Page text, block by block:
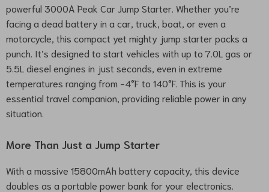
powerful 3000A Peak Car Jump Starter. Whether you’re
facing a dead battery in a car, truck, boat, or even a
motorcycle, this compact yet mighty jump starter packs a
punch. It’s designed to start vehicles with up to 7.0L gas or
5.5L diesel engines in just seconds, even in extreme
temperatures ranging from -4°F to 140°F. This is your
essential travel companion, providing reliable power in any
situation.
More Than Just a Jump Starter
With a massive 15800mAh battery capacity, this device
doubles as a portable power bank for your electronics.